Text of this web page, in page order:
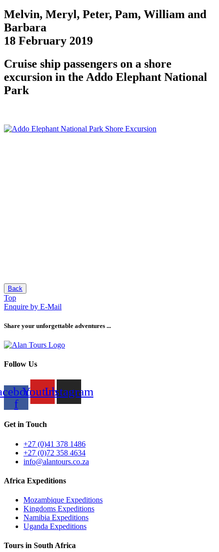
Melvin, Meryl, Peter, Pam, William and
Barbara
18 February 2019
Cruise ship passengers on a shore
excursion in the Addo Elephant National
Park
Back
Top
Enquire by E-Mail
Share your unforgettable adventures ...
Follow Us
f
YoutubeInstagram
Get in Touch
+27 (0)41 378 1486
+27 (0)72 358 4634
info@alantours.co.za
Africa Expeditions
Mozambique Expeditions
Kingdoms Expeditions
Namibia Expeditions
Uganda Expeditions
Tours in South Africa